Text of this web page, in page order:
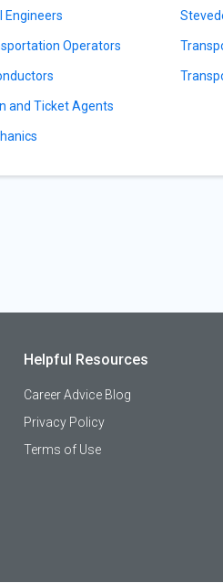
Engineers
Operators
and Ticket Agents
Helpful Resources
Career Advice Blog
Privacy Policy
Terms of Use